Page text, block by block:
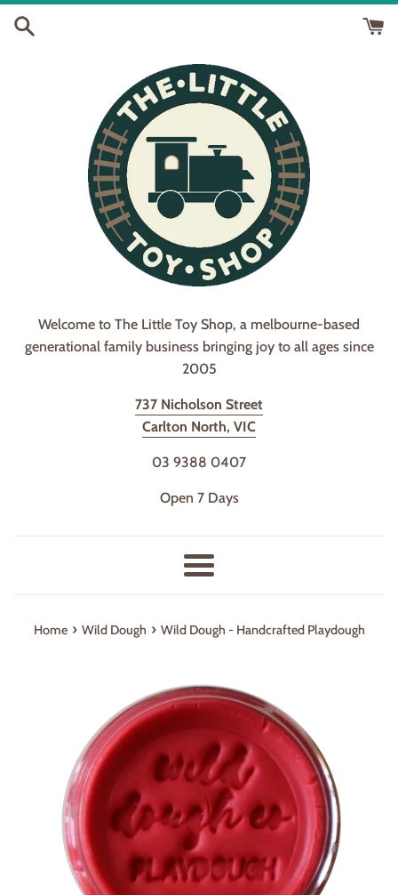
Skip
Welcome to The Little Toy Shop, a melbourne-based
generational family business bringing joy to all ages since
2005
737 Nicholson Street
Carlton North, VIC
03 9388 0407
Open 7 Days
Menu
Home › Wild Dough › Wild Dough - Handcrafted Playdough